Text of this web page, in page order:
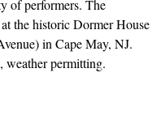
of performers. The
the historic Dormer House
in Cape May, NJ.
weather permitting.